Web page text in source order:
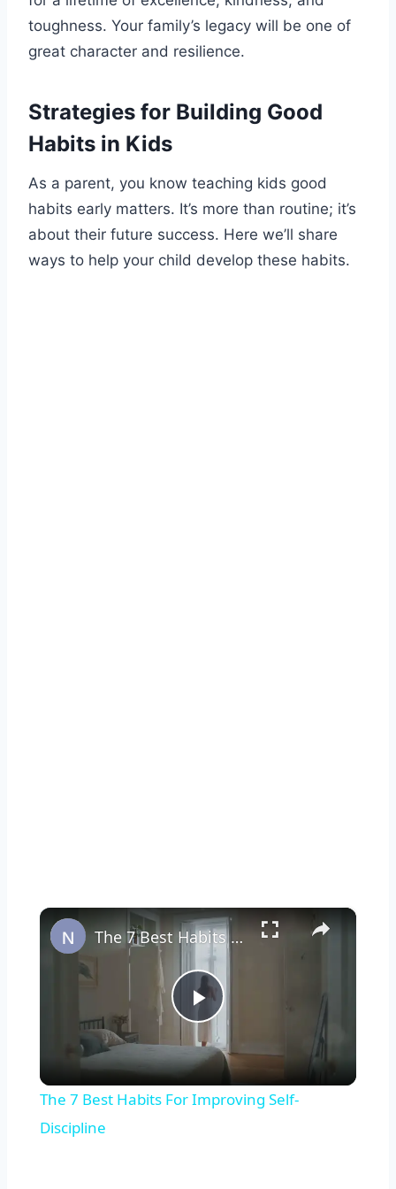
toughness. Your family’s legacy will be one of
great character and resilience.
Strategies for Building Good
Habits in Kids
As a parent, you know teaching kids good
habits early matters. It’s more than routine; it’s
about their future success. Here we’ll share
ways to help your child develop these habits.
×
Play
Video
The 7 Best Habits For Improving Self-Discipline
The 7 Best Habits For Improving Self-
Discipline